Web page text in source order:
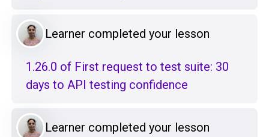
Learner completed your lesson
1.26.0 of First request to test suite: 30
days to API testing confidence
Learner completed your lesson